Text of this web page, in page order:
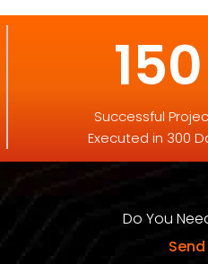
150
Successful
Executed in 300
Do You